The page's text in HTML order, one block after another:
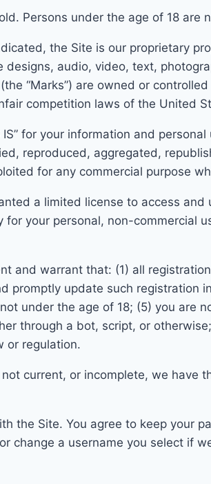
Persons under the age of 18 are
the Site is our proprietary
audio, video, text,
“Marks”) are owned or
competition laws of the United
for your information and
reproduced, aggregated,
for any commercial purpose
a limited license to access
your personal, non-commercial
and warrant that: (1) all
promptly update such registration
under the age of 18; (5) you are
through a bot, script, or
or regulation.
current, or incomplete, we have
the Site. You agree to keep your
change a username you select if